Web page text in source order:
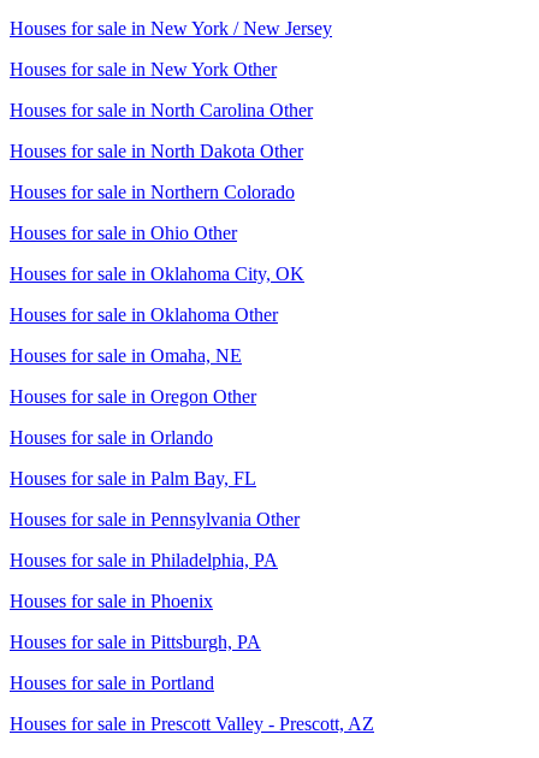
Houses for sale in New York / New Jersey
Houses for sale in New York Other
Houses for sale in North Carolina Other
Houses for sale in North Dakota Other
Houses for sale in Northern Colorado
Houses for sale in Ohio Other
Houses for sale in Oklahoma City, OK
Houses for sale in Oklahoma Other
Houses for sale in Omaha, NE
Houses for sale in Oregon Other
Houses for sale in Orlando
Houses for sale in Palm Bay, FL
Houses for sale in Pennsylvania Other
Houses for sale in Philadelphia, PA
Houses for sale in Phoenix
Houses for sale in Pittsburgh, PA
Houses for sale in Portland
Houses for sale in Prescott Valley - Prescott, AZ